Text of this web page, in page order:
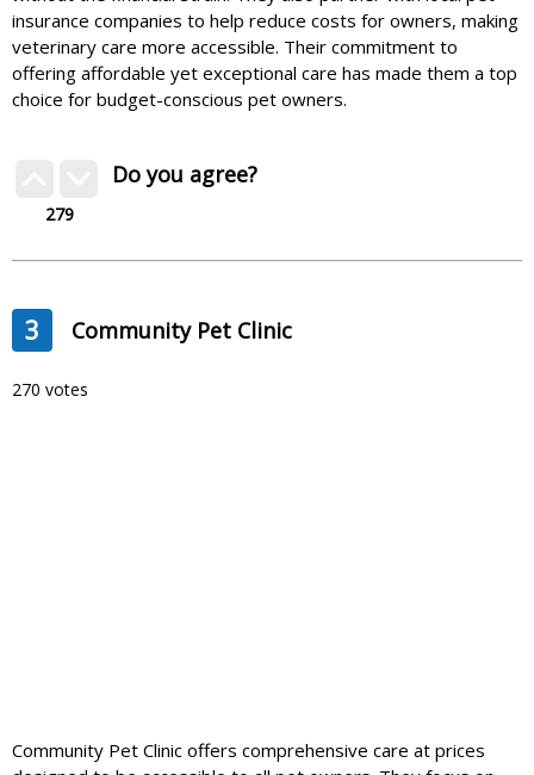
insurance companies to help reduce costs for owners, making
veterinary care more accessible. Their commitment to
offering affordable yet exceptional care has made them a top
choice for budget-conscious pet owners.
279
Do you agree?
3 Community Pet Clinic
270 votes
Community Pet Clinic offers comprehensive care at prices